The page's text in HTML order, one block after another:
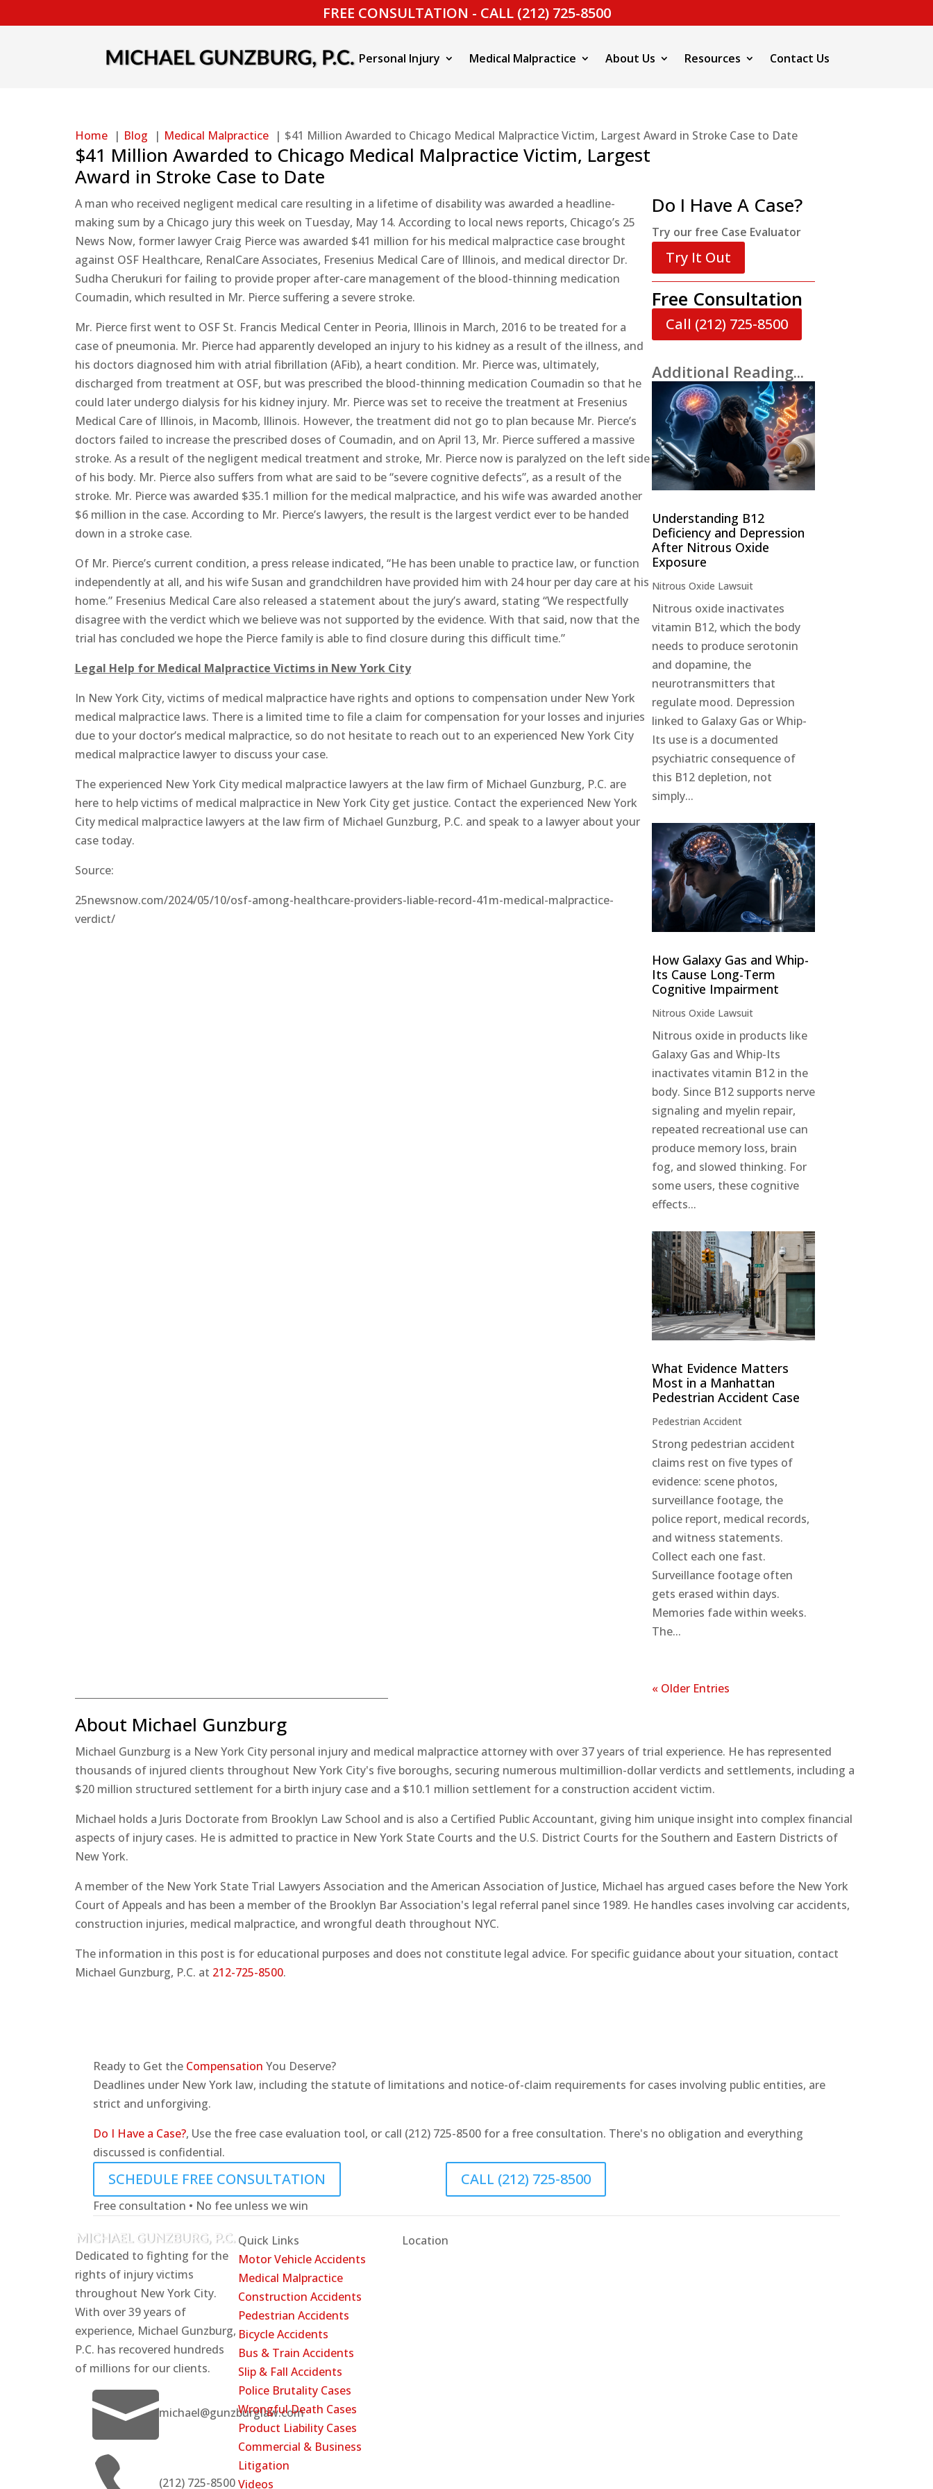
FREE CONSULTATION - CALL (212) 725-8500
Personal Injury Medical Malpractice About Us Resources Contact Us
Home Blog Medical Malpractice $41 Million Awarded to Chicago Medical Malpractice Victim, Largest Award in Stroke Case to Date
$41 Million Awarded to Chicago Medical Malpractice Victim, Largest
Award in Stroke Case to Date
A man who received negligent medical care resulting in a lifetime of disability was awarded a headline-
making sum by a Chicago jury this week on Tuesday, May 14. According to local news reports, Chicago’s 25
News Now, former lawyer Craig Pierce was awarded $41 million for his medical malpractice case brought
against OSF Healthcare, RenalCare Associates, Fresenius Medical Care of Illinois, and medical director Dr.
Sudha Cherukuri for failing to provide proper after-care management of the blood-thinning medication
Coumadin, which resulted in Mr. Pierce suffering a severe stroke.
Mr. Pierce first went to OSF St. Francis Medical Center in Peoria, Illinois in March, 2016 to be treated for a
case of pneumonia. Mr. Pierce had apparently developed an injury to his kidney as a result of the illness, and
his doctors diagnosed him with atrial fibrillation (AFib), a heart condition. Mr. Pierce was, ultimately,
discharged from treatment at OSF, but was prescribed the blood-thinning medication Coumadin so that he
could later undergo dialysis for his kidney injury. Mr. Pierce was set to receive the treatment at Fresenius
Medical Care of Illinois, in Macomb, Illinois. However, the treatment did not go to plan because Mr. Pierce’s
doctors failed to increase the prescribed doses of Coumadin, and on April 13, Mr. Pierce suffered a massive
stroke. As a result of the negligent medical treatment and stroke, Mr. Pierce now is paralyzed on the left side
of his body. Mr. Pierce also suffers from what are said to be “severe cognitive defects”, as a result of the
stroke. Mr. Pierce was awarded $35.1 million for the medical malpractice, and his wife was awarded another
$6 million in the case. According to Mr. Pierce’s lawyers, the result is the largest verdict ever to be handed
down in a stroke case.
Of Mr. Pierce’s current condition, a press release indicated, “He has been unable to practice law, or function
independently at all, and his wife Susan and grandchildren have provided him with 24 hour per day care at his
home.” Fresenius Medical Care also released a statement about the jury’s award, stating “We respectfully
disagree with the verdict which we believe was not supported by the evidence. With that said, now that the
trial has concluded we hope the Pierce family is able to find closure during this difficult time.”
Legal Help for Medical Malpractice Victims in New York City
In New York City, victims of medical malpractice have rights and options to compensation under New York
medical malpractice laws. There is a limited time to file a claim for compensation for your losses and injuries
due to your doctor’s medical malpractice, so do not hesitate to reach out to an experienced New York City
medical malpractice lawyer to discuss your case.
The experienced New York City medical malpractice lawyers at the law firm of Michael Gunzburg, P.C. are
here to help victims of medical malpractice in New York City get justice. Contact the experienced New York
City medical malpractice lawyers at the law firm of Michael Gunzburg, P.C. and speak to a lawyer about your
case today.
Source:
25newsnow.com/2024/05/10/osf-among-healthcare-providers-liable-record-41m-medical-malpractice-
verdict/
Do I Have A Case?
Try our free Case Evaluator
Try It Out
Free Consultation
Call (212) 725-8500
Additional Reading...
Understanding B12
Deficiency and Depression
After Nitrous Oxide
Exposure
Nitrous Oxide Lawsuit
Nitrous oxide inactivates
vitamin B12, which the body
needs to produce serotonin
and dopamine, the
neurotransmitters that
regulate mood. Depression
linked to Galaxy Gas or Whip-
Its use is a documented
psychiatric consequence of
this B12 depletion, not
simply...
How Galaxy Gas and Whip-
Its Cause Long-Term
Cognitive Impairment
Nitrous Oxide Lawsuit
Nitrous oxide in products like
Galaxy Gas and Whip-Its
inactivates vitamin B12 in the
body. Since B12 supports nerve
signaling and myelin repair,
repeated recreational use can
produce memory loss, brain
fog, and slowed thinking. For
some users, these cognitive
effects...
What Evidence Matters
Most in a Manhattan
Pedestrian Accident Case
Pedestrian Accident
Strong pedestrian accident
claims rest on five types of
evidence: scene photos,
surveillance footage, the
police report, medical records,
and witness statements.
Collect each one fast.
Surveillance footage often
gets erased within days.
Memories fade within weeks.
The...
« Older Entries
About Michael Gunzburg
Michael Gunzburg is a New York City personal injury and medical malpractice attorney with over 37 years of trial experience. He has represented
thousands of injured clients throughout New York City's five boroughs, securing numerous multimillion-dollar verdicts and settlements, including a
$20 million structured settlement for a birth injury case and a $10.1 million settlement for a construction accident victim.
Michael holds a Juris Doctorate from Brooklyn Law School and is also a Certified Public Accountant, giving him unique insight into complex financial
aspects of injury cases. He is admitted to practice in New York State Courts and the U.S. District Courts for the Southern and Eastern Districts of
New York.
A member of the New York State Trial Lawyers Association and the American Association of Justice, Michael has argued cases before the New York
Court of Appeals and has been a member of the Brooklyn Bar Association's legal referral panel since 1989. He handles cases involving car accidents,
construction injuries, medical malpractice, and wrongful death throughout NYC.
The information in this post is for educational purposes and does not constitute legal advice. For specific guidance about your situation, contact
Michael Gunzburg, P.C. at 212-725-8500.
Ready to Get the Compensation You Deserve?
Deadlines under New York law, including the statute of limitations and notice-of-claim requirements for cases involving public entities, are
strict and unforgiving.
Do I Have a Case?, Use the free case evaluation tool, or call (212) 725-8500 for a free consultation. There's no obligation and everything
discussed is confidential.
SCHEDULE FREE CONSULTATION CALL (212) 725-8500
Free consultation • No fee unless we win
Dedicated to fighting for the
rights of injury victims
throughout New York City.
With over 39 years of
experience, Michael Gunzburg,
P.C. has recovered hundreds
of millions for our clients.
michael@gunzburglaw.com
(212) 725-8500
Quick Links
Motor Vehicle Accidents
Medical Malpractice
Construction Accidents
Pedestrian Accidents
Bicycle Accidents
Bus & Train Accidents
Slip & Fall Accidents
Police Brutality Cases
Wrongful Death Cases
Product Liability Cases
Commercial & Business
Litigation
Videos
Location